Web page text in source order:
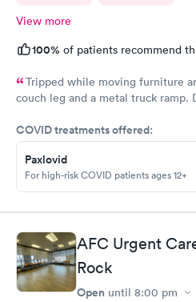
View more
100% of patients recommend
Tripped while moving furniture
couch leg and a metal truck ramp.
wait time and fast and highly
and out in about 1/2 hour.
urgent care.
COVID treatments offered:
Paxlovid
For high-risk COVID patients ages 12+
AFC Urgent
Rock
Open until 8:00 pm